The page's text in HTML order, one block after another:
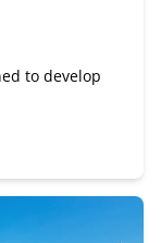
to develop